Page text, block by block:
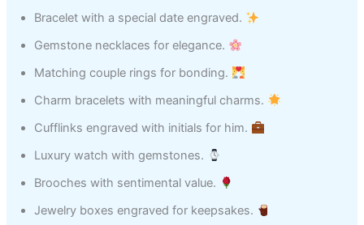
Bracelet with a special date engraved.
Gemstone necklaces for elegance.
Matching couple rings for bonding.
Charm bracelets with meaningful charms.
Cufflinks engraved with initials for him.
Luxury watch with gemstones.
Brooches with sentimental value.
Jewelry boxes engraved for keepsakes.